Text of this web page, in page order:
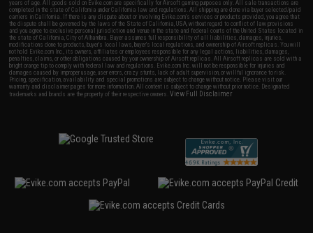
years of age. All goods sold on Evike.com are specifically for Airsoft gaming purposes only. All sale transactions are
completed in the state of California under California law and regulations. All shipping are done via buyer selected/paid
carriers in California. If there is any dispute about or involving Evike.com's services or products provided, you agree that
the dispute shall be governed by the laws of the State of California, USA, without regard to conflict of law provisions
and you agree to exclusive personal jurisdiction and venue in the state and federal courts of the United States located in
the state of California, City of Alhambra. Buyer assumes full responsibility of all liabilities, damages, injuries,
modifications done to products, buyer's local laws, buyer's local regulations, and ownership of Airsoft replicas. You will
not hold Evike.com Inc., its owners, affiliates or employees responsible for any legal actions, liabilities, damages,
penalties, claims, or other obligations caused by your ownership of Airsoft replicas. All Airsoft replicas are sold with a
bright orange tip to comply with federal law and regulations. Evike.com Inc. will not be responsible for injuries and
damages caused by improper usage, user errors, crazy stunts, lack of adult supervision, or willful ignorance to risk.
Pricing, specification, availability and special promotions are subject to change without notice. Please visit our
warranty and disclaimer pages for more information. All content is subject to change without prior notice. Designated
trademarks and brands are the property of their respective owners.View Full Disclaimer